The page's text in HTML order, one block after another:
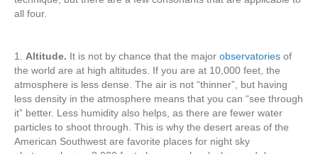
all four.
1. Altitude. It is not by chance that the major observatories of
the world are at high altitudes. If you are at 10,000 feet, the
atmosphere is less dense. The air is not “thinner”, but having
less density in the atmosphere means that you can “see through
it” better. Less humidity also helps, as there are fewer water
particles to shoot through. This is why the desert areas of the
American Southwest are favorite places for night sky